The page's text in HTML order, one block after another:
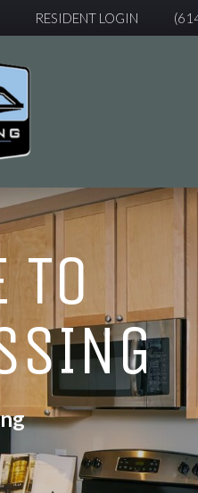
RESIDENT LOGIN
TO